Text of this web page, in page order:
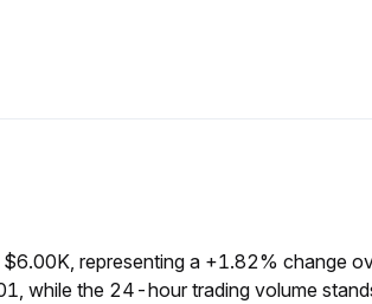
representing a +1.82% change
while the 24-hour trading volume